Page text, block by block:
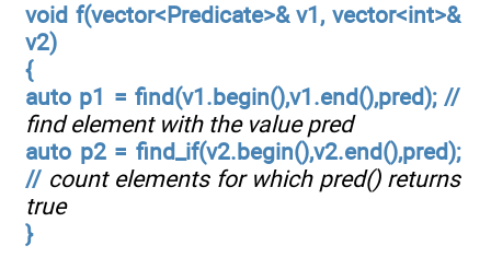
void f(vector<Predicate>& v1, vector<int>&
v2)
{
auto p1 = find(v1.begin(),v1.end(),pred); //
find element with the value pred
auto p2 = find_if(v2.begin(),v2.end(),pred);
// count elements for which pred() returns
true
}